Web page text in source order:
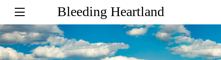
Bleeding Heartland